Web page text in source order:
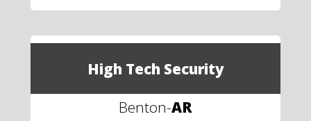
High Tech Security
Benton-AR